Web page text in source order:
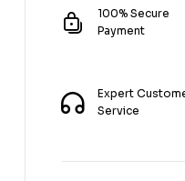
100% Secure
Payment
Expert
Service